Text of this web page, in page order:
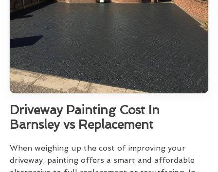
Driveway Painting Cost In
Barnsley vs Replacement
When weighing up the cost of improving your
driveway, painting offers a smart and affordable